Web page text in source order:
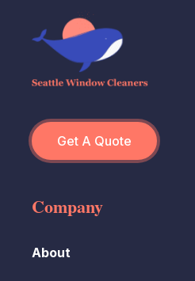
Get A Quote
Company
About